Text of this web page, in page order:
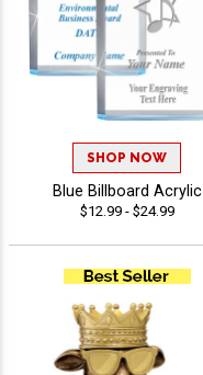
SHOP NOW
Blue Billboard Acrylic
$12.99 - $24.99